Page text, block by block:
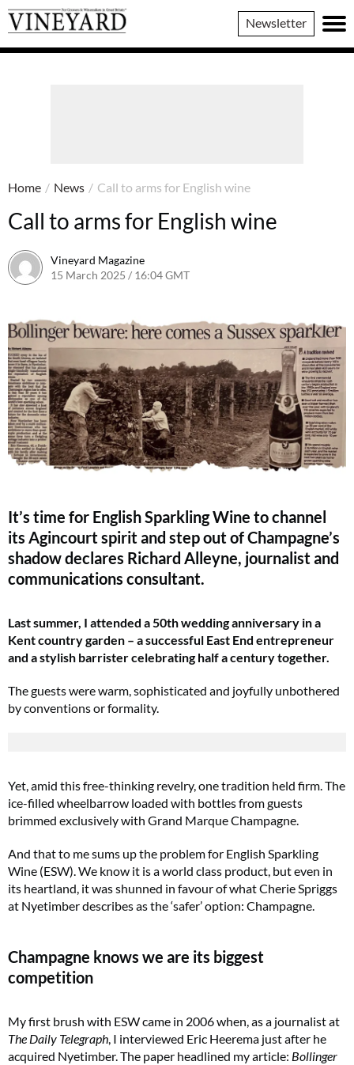
Vineyard
Magazine
Newsletter
Home / News / Call to arms for English wine
Call to arms for English wine
Vineyard Magazine
15 March 2025 / 16:04 GMT
It’s time for English Sparkling Wine to channel
its Agincourt spirit and step out of Champagne’s
shadow declares Richard Alleyne, journalist and
communications consultant.
Last summer, I attended a 50th wedding anniversary in a
Kent country garden – a successful East End entrepreneur
and a stylish barrister celebrating half a century together.
The guests were warm, sophisticated and joyfully unbothered
by conventions or formality.
Yet, amid this free-thinking revelry, one tradition held firm. The
ice-filled wheelbarrow loaded with bottles from guests
brimmed exclusively with Grand Marque Champagne.
And that to me sums up the problem for English Sparkling
Wine (ESW). We know it is a world class product, but even in
its heartland, it was shunned in favour of what Cherie Spriggs
at Nyetimber describes as the ‘safer’ option: Champagne.
Champagne knows we are its biggest
competition
My first brush with ESW came in 2006 when, as a journalist at
The Daily Telegraph, I interviewed Eric Heerema just after he
acquired Nyetimber. The paper headlined my article: Bollinger